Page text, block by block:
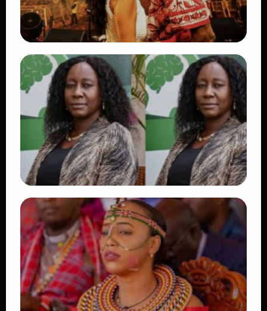
TRENDING
Vybz Kartel and Sidem Relationship: 7
Beautiful Moments That Have Captivated
Fans Worldwide
👁 18 views
TRENDING
Four Suspects in Custody as DCI Widens
Probe into Killing of Psychologist Dr.
Victoria Mutiso
👁 15 views